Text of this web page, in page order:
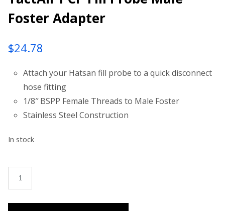
Foster Adapter
$24.78
Attach your Hatsan fill probe to a quick disconnect
hose fitting
1/8″ BSPP Female Threads to Male Foster
Stainless Steel Construction
In stock